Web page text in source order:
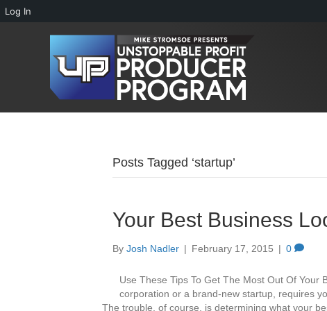
Log In
Posts Tagged ‘startup’
Your Best Business
By Josh Nadler | February 17, 2015 | 0
Use These Tips To Get The Most Out Of
corporation or a brand-new startup, requires
The trouble, of course, is determining what your